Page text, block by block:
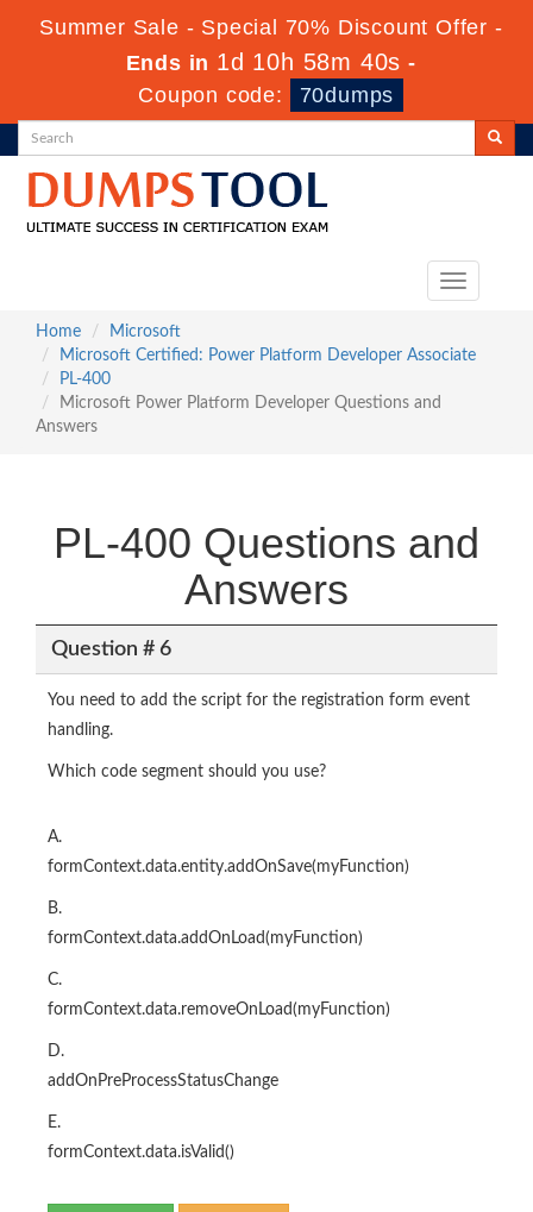
Summer Sale - Special 70% Discount Offer -
Ends in 1d 10h 58m 39s -
Coupon code:
70dumps
Toggle
Home
Microsoft
Microsoft Certified: Power Platform Developer Associate
PL-400
Microsoft Power Platform Developer Questions and
Answers
PL-400 Questions and
Answers
Question # 6
You need to add the script for the registration form event
handling.
Which code segment should you use?
A.
formContext.data.entity.addOnSave(myFunction)
B.
formContext.data.addOnLoad(myFunction)
C.
formContext.data.removeOnLoad(myFunction)
D.
addOnPreProcessStatusChange
E.
formContext.data.isValid()